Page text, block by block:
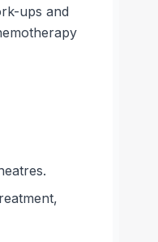
ups and